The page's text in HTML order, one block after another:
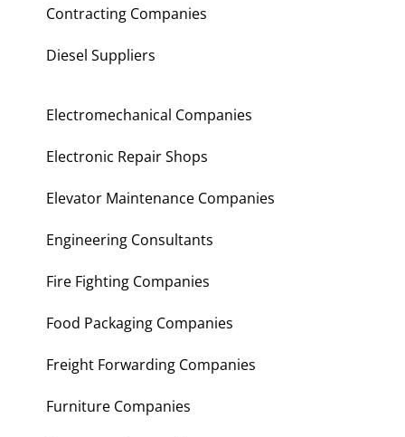
Contracting Companies
Diesel Suppliers
Electromechanical Companies
Electronic Repair Shops
Elevator Maintenance Companies
Engineering Consultants
Fire Fighting Companies
Food Packaging Companies
Freight Forwarding Companies
Furniture Companies